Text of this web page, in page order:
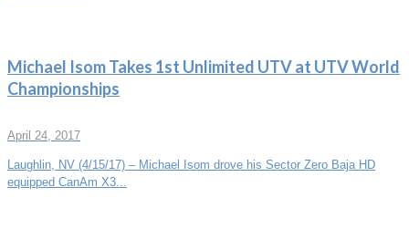
Michael Isom Takes 1st Unlimited UTV at UTV World
Championships
April 24, 2017
Laughlin, NV (4/15/17) – Michael Isom drove his Sector Zero Baja HD
equipped CanAm X3...